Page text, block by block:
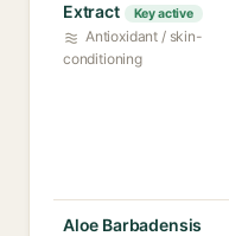
Extract
Key active
Antioxidant / skin-
conditioning
Aloe Barbadensis